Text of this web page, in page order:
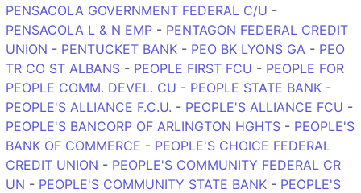
PENSACOLA GOVERNMENT FEDERAL C/U -
PENSACOLA L & N EMP - PENTAGON FEDERAL CREDIT
UNION - PENTUCKET BANK - PEO BK LYONS GA - PEO
TR CO ST ALBANS - PEOPLE FIRST FCU - PEOPLE FOR
PEOPLE COMM. DEVEL. CU - PEOPLE STATE BANK -
PEOPLE'S ALLIANCE F.C.U. - PEOPLE'S ALLIANCE FCU -
PEOPLE'S BANCORP OF ARLINGTON HGHTS - PEOPLE'S
BANK OF COMMERCE - PEOPLE'S CHOICE FEDERAL
CREDIT UNION - PEOPLE'S COMMUNITY FEDERAL CR
UN - PEOPLE'S COMMUNITY STATE BANK - PEOPLE'S